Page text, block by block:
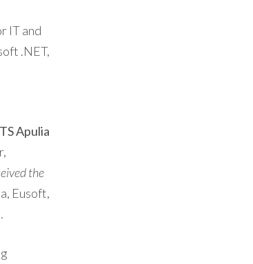
IT and
.NET,
Apulia
the
Eusoft,